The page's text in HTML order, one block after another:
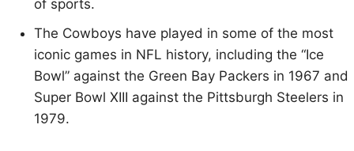
of sports.
The Cowboys have played in some of the most
iconic games in NFL history, including the “Ice
Bowl” against the Green Bay Packers in 1967 and
Super Bowl XIII against the Pittsburgh Steelers in
1979.